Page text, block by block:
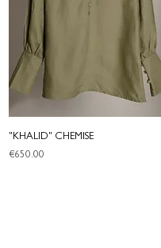
"KHALID" CHEMISE
Price
€650.00